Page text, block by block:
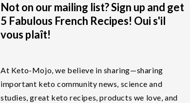
Not on our mailing list? Sign up and get
5 Fabulous French Recipes! Oui s'il
vous plaît!
At Keto-Mojo, we believe in sharing—sharing
important keto community news, science and
studies, great keto recipes, products we love, and